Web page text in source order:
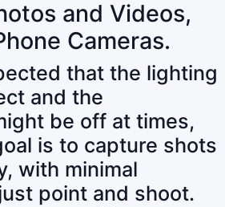
and Videos,
Cameras.
that the lighting
and the
be off at times,
is to capture shots
with minimal
point and shoot.